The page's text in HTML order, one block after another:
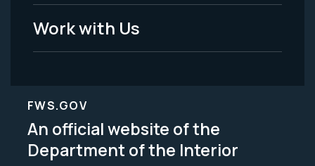
Work with Us
FWS.GOV
An official website of the
Department of the Interior